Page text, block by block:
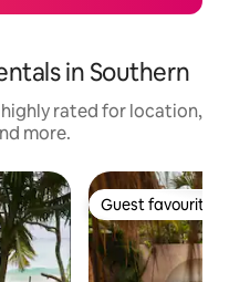
in Southern
highly rated for location,
more.
Guest favourite
Guest favourite